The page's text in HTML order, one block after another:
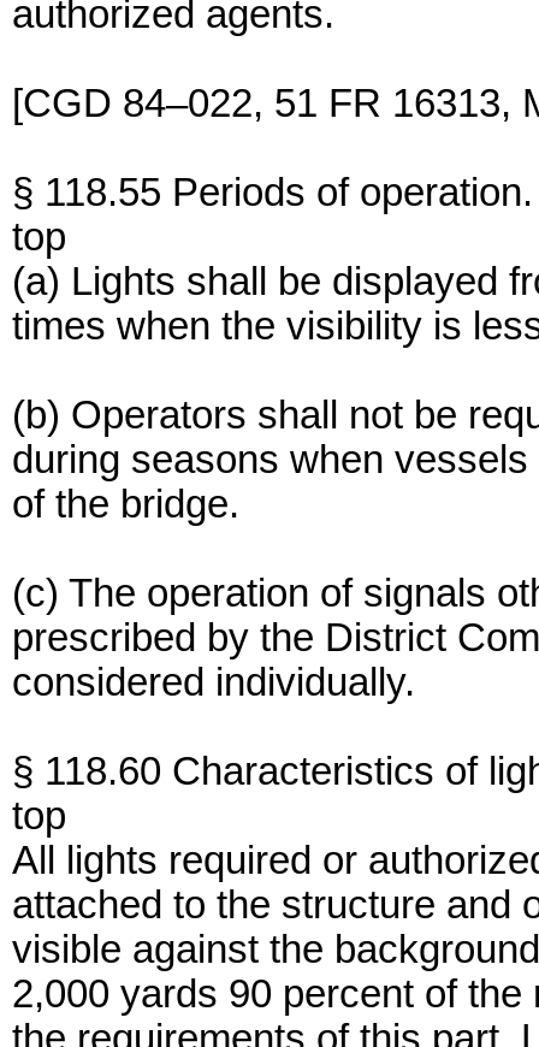
authorized agents.
[CGD 84–022, 51 FR 16313,
§ 118.55 Periods of operation.
top
(a) Lights shall be displayed
times when the visibility is
(b) Operators shall not be
during seasons when
of the bridge.
(c) The operation of signals
prescribed by the District
considered individually.
§ 118.60 Characteristics of
top
All lights required or
attached to the structure and
visible against the
2,000 yards 90 percent of